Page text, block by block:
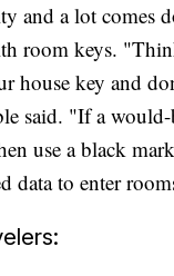
and a lot comes
room keys.
house key and
said. "If a
use a black
data to enter